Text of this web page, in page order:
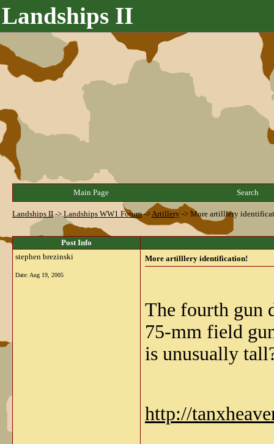
Landships II
Main Page Search
Landships II->Landships WW1 Forum->Artillery -> More artilllery
Post Info
stephen brezinski
Date: Aug 19, 2005
More artilllery identification!
The fourth gun
75-mm field
is unusually
http://